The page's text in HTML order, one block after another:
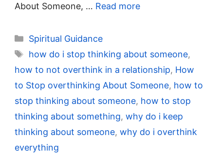
About Someone, … Read more
Categories
Spiritual Guidance
Tags
how do i stop thinking about someone,
how to not overthink in a relationship, How
to Stop overthinking About Someone, how to
stop thinking about someone, how to stop
thinking about something, why do i keep
thinking about someone, why do i overthink
everything